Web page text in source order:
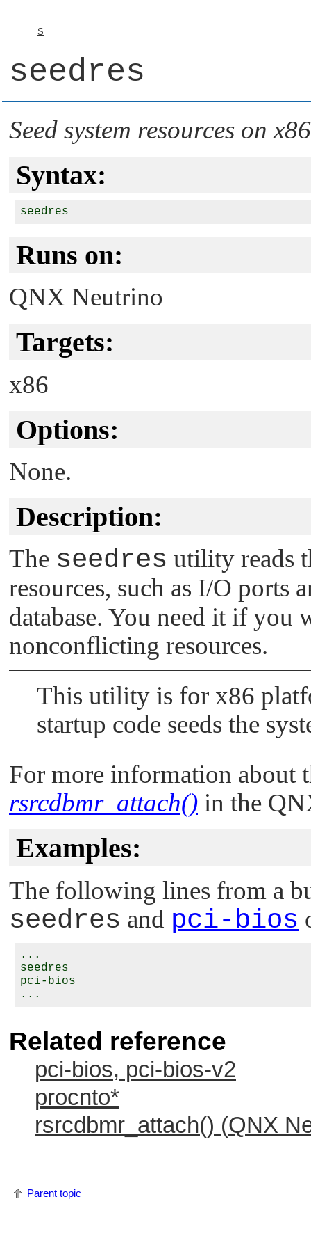
S
seedres
Seed system resources on
Syntax:
Runs on:
QNX Neutrino
Targets:
x86
Options:
None.
Description:
The seedres utility reads
resources, such as I/O ports
database. You need it if you
nonconflicting resources.
This utility is for x86
startup code seeds the
For more information about
rsrcdbmr_attach() in the
Examples:
The following lines from a
seedres and pci-bios
...
seedres
pci-bios
Related reference
pci-bios, pci-bios-v2
procnto*
rsrcdbmr_attach() (QNX
Parent topic